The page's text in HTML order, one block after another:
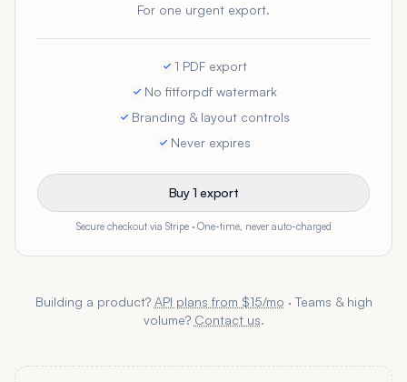
For one urgent export.
1 PDF export
No fitforpdf watermark
Branding & layout controls
Never expires
Buy 1 export
Secure checkout via Stripe · One-time, never auto-charged
Building a product? API plans from $15/mo · Teams & high
volume? Contact us.